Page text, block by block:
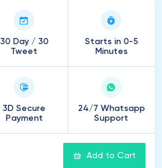
30 Day / 30
Tweet
Starts in 0-5
Minutes
3D Secure
Payment
24/7 Whatsapp
Support
Add to Cart